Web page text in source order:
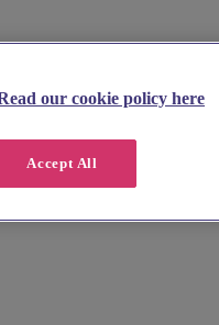
Our curated list features
our cookie policy here
Accept All